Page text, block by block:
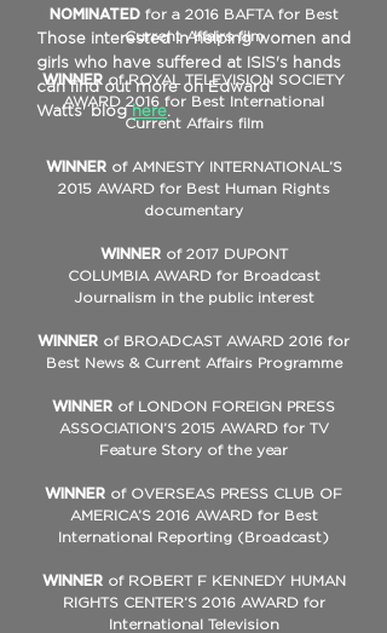
NOMINATEDfor a 2016 BAFTA for Best
Current Affairs film
WINNER of ROYAL TELEVISION SOCIETY
AWARD 2016 for Best International
Current Affairs film
WINNERof AMNESTY INTERNATIONAL’S
2015 AWARD for Best Human Rights
documentary
WINNERof 2017 DUPONT
COLUMBIA AWARD for Broadcast
Journalism in the public interest
WINNER of BROADCAST AWARD 2016 for
Best News & Current Affairs Programme
WINNER of LONDON FOREIGN PRESS
ASSOCIATION’S 2015 AWARD for TV
Feature Story of the year
WINNER of OVERSEAS PRESS CLUB OF
AMERICA’S 2016 AWARD for Best
International Reporting (Broadcast)
WINNERof ROBERT F KENNEDY HUMAN
RIGHTS CENTER’S 2016 AWARD for
International Television
Those interested in helping women and
girls who have suffered at ISIS's hands
can find out more on Edward
Watts' bloghere.